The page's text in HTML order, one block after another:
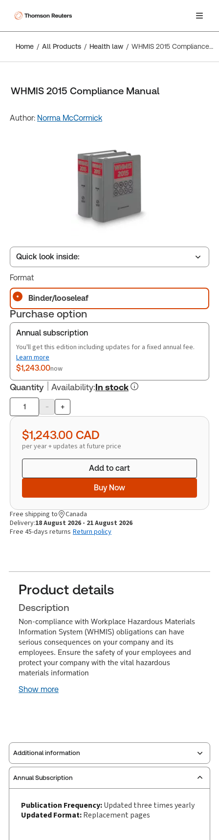
Home All Products Health law WHMIS 2015 Compliance Manual
WHMIS 2015 Compliance Manual
Author: Norma McCormick
Quick look inside:
Table of contents
Release Notes
Format
Binder/looseleaf
Purchase option
Annual subscription
You'll get this edition including updates for a fixed annual fee.
Learn more
$1,243.00now
Quantity Availability:In stock
Product
quantity
- +
$1,243.00 CAD
per year + updates at future price
Add to cart
Buy Now
Free shipping to
Canada
Delivery:18 August 2026 - 21 August 2026
Free 45-days returns Return policy
Product details
Description
Non-compliance with Workplace Hazardous Materials
Information System (WHMIS) obligations can have
serious consequences on your company and its
employees. Ensure the safety of your employees and
protect your company with the vital hazardous
materials information
Show more
Additional information
Publisher: Carswell
Pages: 108
Annual Subscription
Publication Frequency:Updated three times yearly
Updated Format:Replacement pages